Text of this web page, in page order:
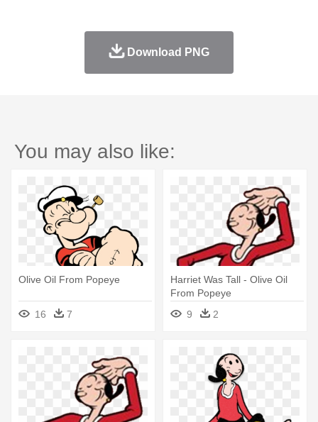
Download PNG
You may also like:
Olive Oil From Popeye
16 7
Harriet Was Tall - Olive Oil
From Popeye
9
2